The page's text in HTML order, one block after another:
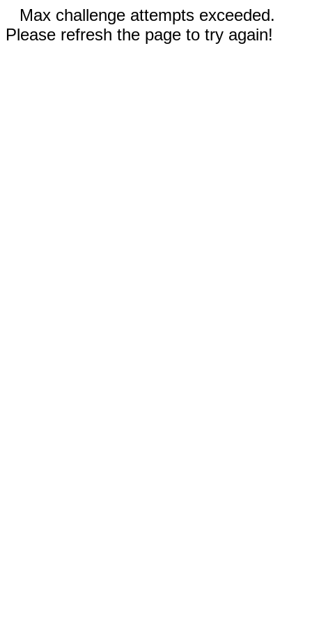
Max challenge attempts exceeded.
Please refresh the page to try again!